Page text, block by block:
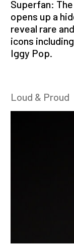
Superfan:
opens up a
reveal rare
icons
Iggy Pop.
Loud & Proud